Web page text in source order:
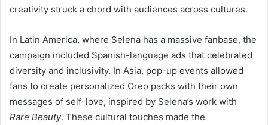
creativity struck a chord with audiences across cultures.
In Latin America, where Selena has a massive fanbase, the
campaign included Spanish-language ads that celebrated
diversity and inclusivity. In Asia, pop-up events allowed
fans to create personalized Oreo packs with their own
messages of self-love, inspired by Selena’s work with
Rare Beauty. These cultural touches made the